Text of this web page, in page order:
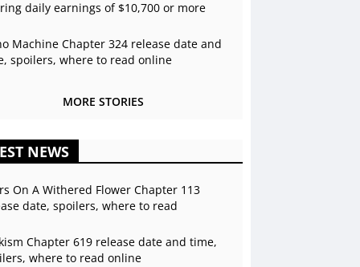
daily earnings of $10,700 or more
Machine Chapter 324 release date and
spoilers, where to read online
MORE STORIES
NEWS
On A Withered Flower Chapter 113
date, spoilers, where to read
Chapter 619 release date and time,
where to read online